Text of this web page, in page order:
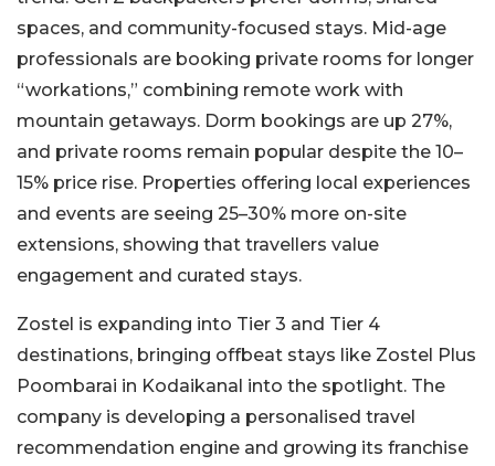
spaces, and community-focused stays. Mid-age
professionals are booking private rooms for longer
“workations,” combining remote work with
mountain getaways. Dorm bookings are up 27%,
and private rooms remain popular despite the 10–
15% price rise. Properties offering local experiences
and events are seeing 25–30% more on-site
extensions, showing that travellers value
engagement and curated stays.
Zostel is expanding into Tier 3 and Tier 4
destinations, bringing offbeat stays like Zostel Plus
Poombarai in Kodaikanal into the spotlight. The
company is developing a personalised travel
recommendation engine and growing its franchise